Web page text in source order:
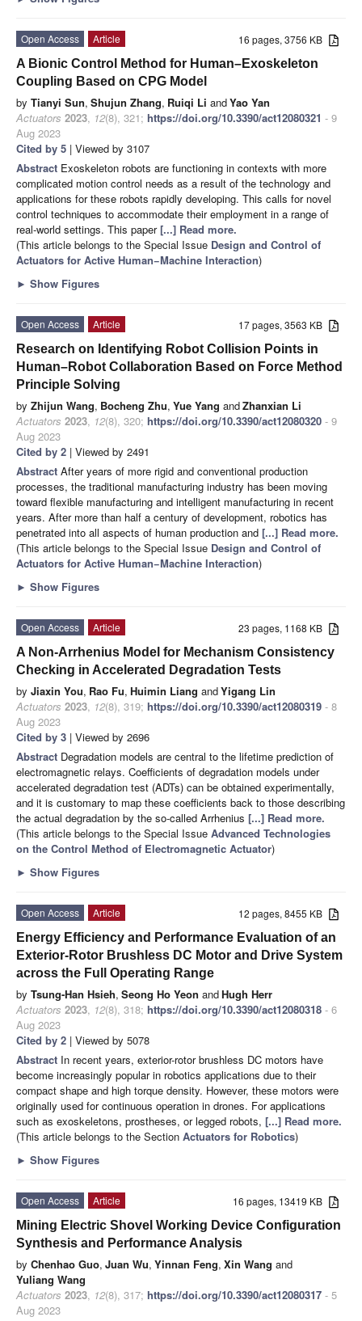
16 pages, 3756 KB
Open Access
Article
A Bionic Control Method for Human–Exoskeleton
Coupling Based on CPG Model
by Tianyi Sun, Shujun Zhang, Ruiqi Li andYao Yan
Actuators 2023, 12(8), 321; https://doi.org/10.3390/act12080321 - 9
Aug 2023
Cited by 5 | Viewed by 3107
Abstract Exoskeleton robots are functioning in contexts with more
complicated motion control needs as a result of the technology and
applications for these robots rapidly developing. This calls for novel
control techniques to accommodate their employment in a range of
real-world settings. This paper[...] Read more.
(This article belongs to the Special Issue Design and Control of
Actuators for Active Human−Machine Interaction)
► Show Figures
17 pages, 3563 KB
Open Access
Article
Research on Identifying Robot Collision Points in
Human–Robot Collaboration Based on Force Method
Principle Solving
by Zhijun Wang, Bocheng Zhu, Yue Yang andZhanxian Li
Actuators 2023, 12(8), 320; https://doi.org/10.3390/act12080320 - 9
Aug 2023
Cited by 2 | Viewed by 2491
Abstract After years of more rigid and conventional production
processes, the traditional manufacturing industry has been moving
toward flexible manufacturing and intelligent manufacturing in recent
years. After more than half a century of development, robotics has
penetrated into all aspects of human production and [...] Read more.
(This article belongs to the Special Issue Design and Control of
Actuators for Active Human−Machine Interaction)
► Show Figures
23 pages, 1168 KB
Open Access
Article
A Non-Arrhenius Model for Mechanism Consistency
Checking in Accelerated Degradation Tests
by Jiaxin You, Rao Fu, Huimin Liang andYigang Lin
Actuators 2023, 12(8), 319; https://doi.org/10.3390/act12080319 - 8
Aug 2023
Cited by 3 | Viewed by 2696
Abstract Degradation models are central to the lifetime prediction of
electromagnetic relays. Coefficients of degradation models under
accelerated degradation test (ADTs) can be obtained experimentally,
and it is customary to map these coefficients back to those describing
the actual degradation by the so-called Arrhenius [...] Read more.
(This article belongs to the Special Issue Advanced Technologies
on the Control Method of Electromagnetic Actuator)
► Show Figures
12 pages, 8455 KB
Open Access
Article
Energy Efficiency and Performance Evaluation of an
Exterior-Rotor Brushless DC Motor and Drive System
across the Full Operating Range
by Tsung-Han Hsieh, Seong Ho Yeon andHugh Herr
Actuators 2023, 12(8), 318; https://doi.org/10.3390/act12080318 - 6
Aug 2023
Cited by 2 | Viewed by 5078
Abstract In recent years, exterior-rotor brushless DC motors have
become increasingly popular in robotics applications due to their
compact shape and high torque density. However, these motors were
originally used for continuous operation in drones. For applications
such as exoskeletons, prostheses, or legged robots, [...] Read more.
(This article belongs to the Section Actuators for Robotics)
► Show Figures
16 pages, 13419 KB
Open Access
Article
Mining Electric Shovel Working Device Configuration
Synthesis and Performance Analysis
by Chenhao Guo, Juan Wu, Yinnan Feng, Xin Wang and
Yuliang Wang
Actuators 2023, 12(8), 317; https://doi.org/10.3390/act12080317 - 5
Aug 2023